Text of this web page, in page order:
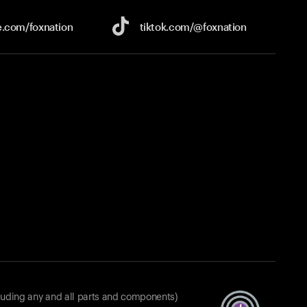
foxnation tiktok.com/@foxnation
any and all parts and components)